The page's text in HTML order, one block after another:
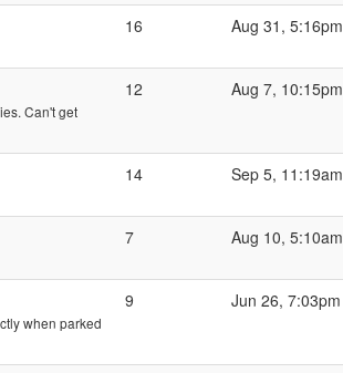
16 Aug 31, 5:16pm
Can't get
12 Aug 7, 10:15pm
14 Sep 5, 11:19am
7 Aug 10, 5:10am
when parked
9 Jun 26, 7:03pm